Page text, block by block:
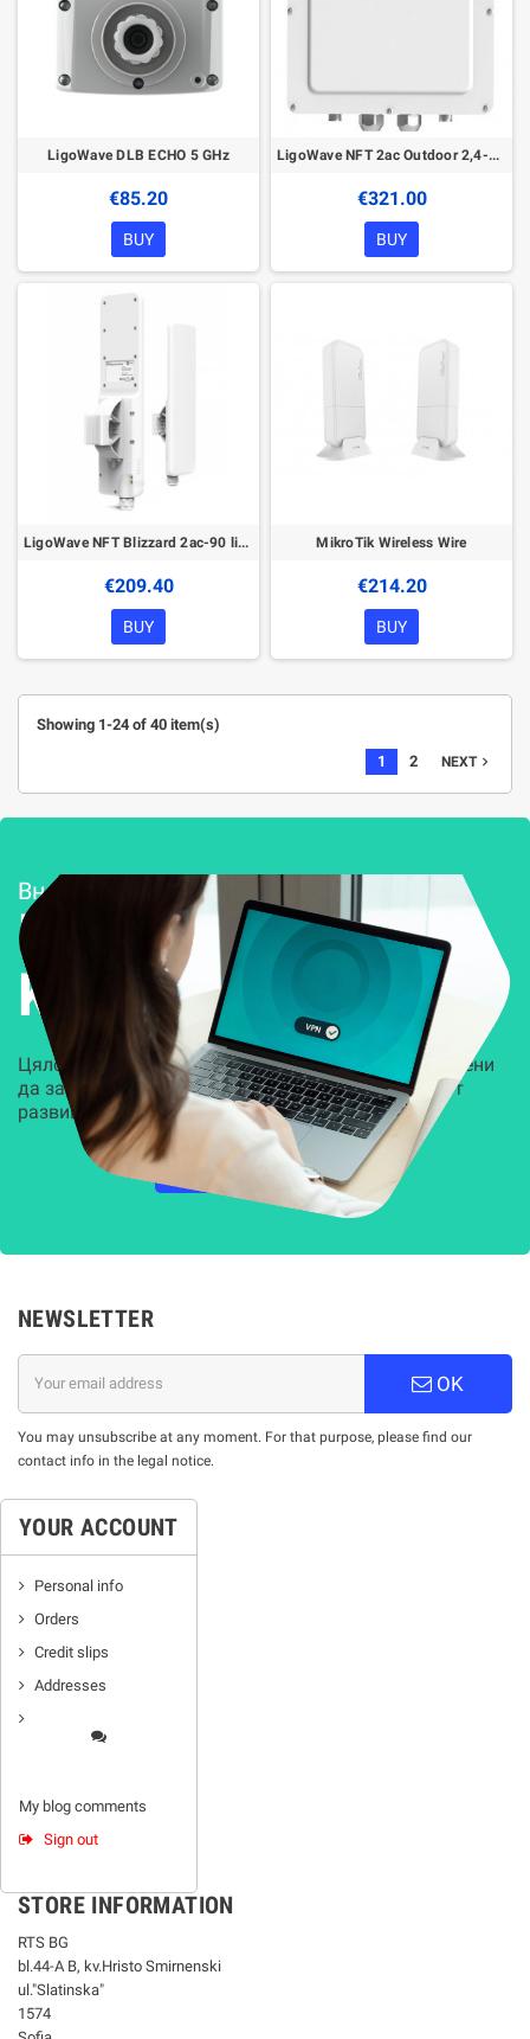
LigoWave DLB ECHO 5 GHz
€85.20
BUY
LigoWave NFT 2ac Outdoor 2,4-5 GHz Access Point
€321.00
BUY
LigoWave NFT Blizzard 2ac-90 lite 2,4-5 GHz Access Point
€209.40
BUY
MikroTik Wireless Wire
€214.20
BUY
Showing 1-24 of 40 item(s)
1 2 NEXTnavigate_next
Внедряване и поддръжка
Решения за
Kиберсигурност
Цялостни, задвижвани от AI решения, предназначени
да защитят всеки слой на вашата организация от
развиващите се киберзаплахи.
НАУЧЕТЕ ПОВЕЧЕ
NEWSLETTER
OK
You may unsubscribe at any moment. For that purpose, please find our
contact info in the legal notice.
YOUR ACCOUNT
Personal info
Orders
Credit slips
Addresses
My blog comments
Sign out
STORE INFORMATION
RTS BG
bl.44-А В, kv.Hristo Smirnenski
ul."Slatinska"
1574